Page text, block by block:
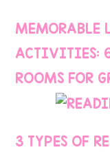
MEMORABLE
ACTIVITIES: 6
ROOMS FOR
3 TYPES OF